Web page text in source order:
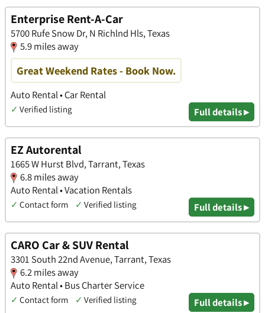
Enterprise Rent-A-Car
5700 Rufe Snow Dr, N Richlnd Hls, Texas
5.9 miles away
Great Weekend Rates - Book Now.
Auto Rental • Car Rental
✓ Verified listing Full details ▸
EZ Autorental
1665 W Hurst Blvd, Tarrant, Texas
6.8 miles away
Auto Rental • Vacation Rentals
✓ Contact form ✓ Verified listing Full details ▸
CARO Car & SUV Rental
3301 South 22nd Avenue, Tarrant, Texas
6.2 miles away
Auto Rental • Bus Charter Service
✓ Contact form ✓ Verified listing Full details ▸